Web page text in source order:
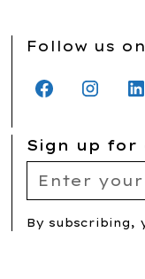
Follow us
Sign up for
By subscribing,